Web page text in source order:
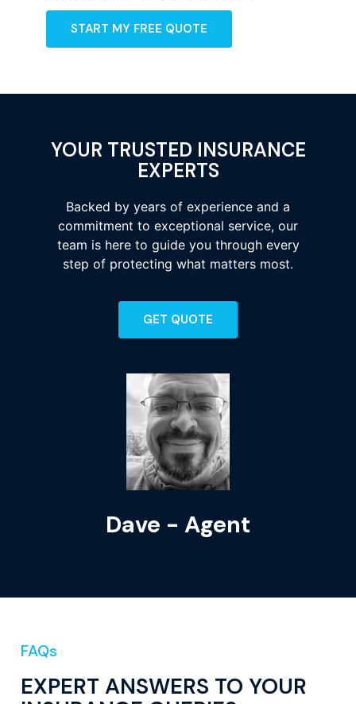
START MY FREE QUOTE
YOUR TRUSTED INSURANCE
EXPERTS
Backed by years of experience and a
commitment to exceptional service, our
team is here to guide you through every
step of protecting what matters most.
GET QUOTE
Dave - Agent
FAQs
EXPERT ANSWERS TO YOUR